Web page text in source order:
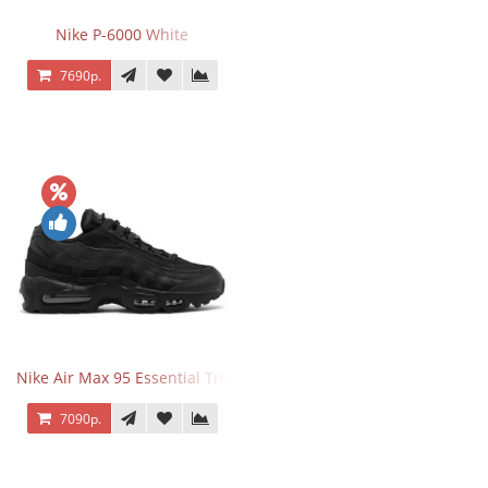
Nike P-6000 White
7690р.
Nike Air Max 95 Essential Triple Black
7090р.